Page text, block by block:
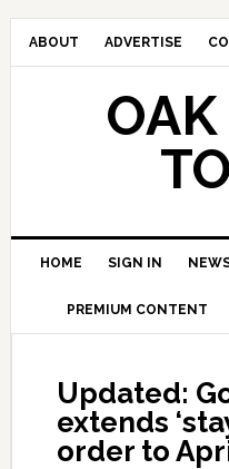
ABOUT ADVERTISE
HOME SIGN IN
PREMIUM CONTENT
Updated:
extends
order to